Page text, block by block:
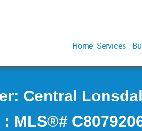
Home Services
Central
MLS®#